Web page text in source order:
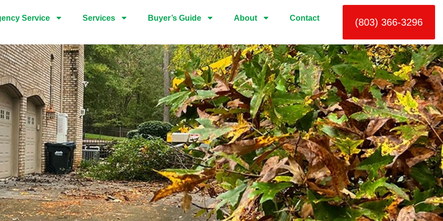
Service Services Buyer’s Guide About Contact (803) 366-3296